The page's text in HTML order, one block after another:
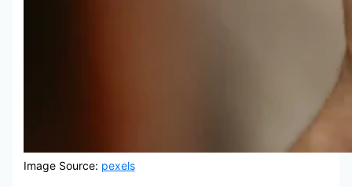
Image Source: pexels